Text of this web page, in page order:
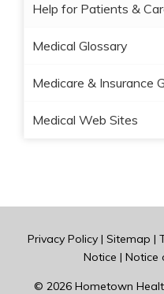
Help for Patients &
Medical Glossary
Medicare & Insurance
Medical Web Sites
Privacy Policy| Sitemap |
Notice | Notice
© 2026 Hometown